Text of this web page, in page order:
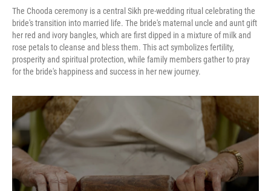
The Chooda ceremony is a central Sikh pre-wedding ritual celebrating the
bride's transition into married life. The bride's maternal uncle and aunt gift
her red and ivory bangles, which are first dipped in a mixture of milk and
rose petals to cleanse and bless them. This act symbolizes fertility,
prosperity and spiritual protection, while family members gather to pray
for the bride's happiness and success in her new journey.